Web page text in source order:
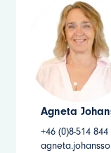
Agneta
+46 (0)8-514 844